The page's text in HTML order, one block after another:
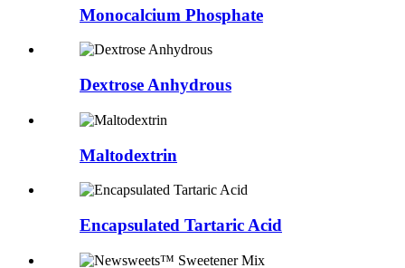
Monocalcium Phosphate
Dextrose Anhydrous
Maltodextrin
Encapsulated Tartaric Acid